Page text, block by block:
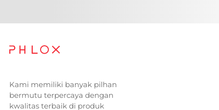
Kami memiliki banyak pilhan
bermutu terpercaya dengan
kwalitas terbaik di produk